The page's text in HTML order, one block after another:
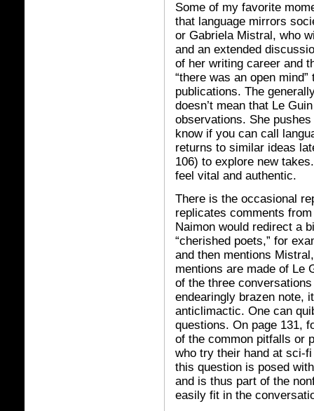
Some of my favorite
that language mirrors
or Gabriela Mistral, who
and an extended
of her writing career and
“there was an open
publications. The
doesn’t mean that Le
observations. She
know if you can call
returns to similar ideas
106) to explore new
feel vital and authentic.
There is the occasional
replicates comments
Naimon would redirect a
“cherished poets,” for
and then mentions
mentions are made of Le
of the three
endearingly brazen note,
anticlimactic. One can
questions. On page 131,
of the common pitfalls or
who try their hand at sci-
this question is posed
and is thus part of the
easily fit in the